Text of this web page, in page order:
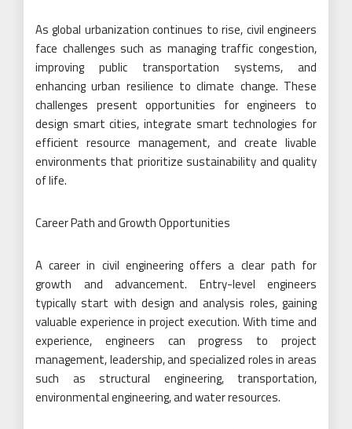
As global urbanization continues to rise, civil engineers
face challenges such as managing traffic congestion,
improving public transportation systems, and
enhancing urban resilience to climate change. These
challenges present opportunities for engineers to
design smart cities, integrate smart technologies for
efficient resource management, and create livable
environments that prioritize sustainability and quality
of life.
Career Path and Growth Opportunities
A career in civil engineering offers a clear path for
growth and advancement. Entry-level engineers
typically start with design and analysis roles, gaining
valuable experience in project execution. With time and
experience, engineers can progress to project
management, leadership, and specialized roles in areas
such as structural engineering, transportation,
environmental engineering, and water resources.